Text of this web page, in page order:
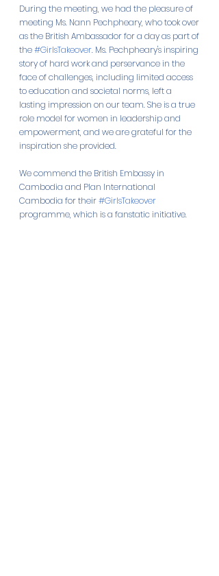
During the meeting, we had the pleasure of
meeting Ms. Nann Pechpheary, who took over
as the British Ambassador for a day as part of
the #GirlsTakeover. Ms. Pechpheary's inspiring
story of hard work and perservance in the
face of challenges, including limited access
to education and societal norms, left a
lasting impression on our team. She is a true
role model for women in leadership and
empowerment, and we are grateful for the
inspiration she provided.
We commend the British Embassy in
Cambodia and Plan International
Cambodia for their #GirlsTakeover
programme, which is a fanstatic initiative.